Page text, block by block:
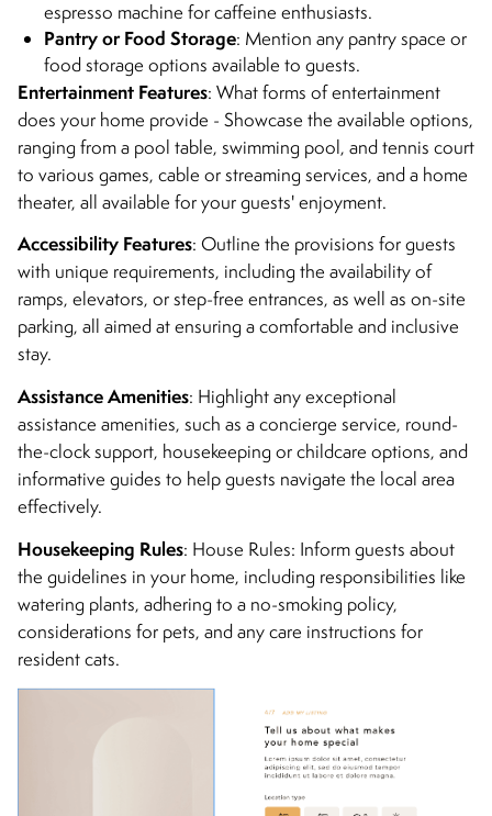
espresso machine for caffeine enthusiasts.
Pantry or Food Storage: Mention any pantry space or
food storage options available to guests.
Entertainment Features: What forms of entertainment
does your home provide - Showcase the available options,
ranging from a pool table, swimming pool, and tennis court
to various games, cable or streaming services, and a home
theater, all available for your guests' enjoyment.
Accessibility Features: Outline the provisions for guests
with unique requirements, including the availability of
ramps, elevators, or step-free entrances, as well as on-site
parking, all aimed at ensuring a comfortable and inclusive
stay.
Assistance Amenities: Highlight any exceptional
assistance amenities, such as a concierge service, round-
the-clock support, housekeeping or childcare options, and
informative guides to help guests navigate the local area
effectively.
Housekeeping Rules: House Rules: Inform guests about
the guidelines in your home, including responsibilities like
watering plants, adhering to a no-smoking policy,
considerations for pets, and any care instructions for
resident cats.